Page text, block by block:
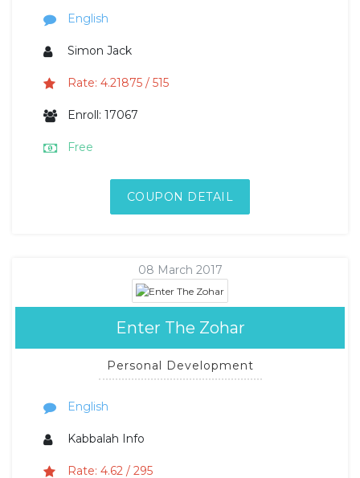
English
Simon Jack
Rate: 4.21875 / 515
Enroll: 17067
Free
COUPON DETAIL
08 March 2017
Enter The Zohar
Personal Development
English
Kabbalah Info
Rate: 4.62 / 295